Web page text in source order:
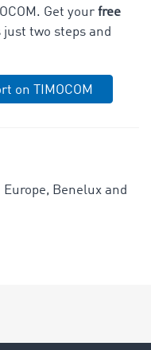
Get your free
just two steps and
on TIMOCOM
Europe, Benelux and